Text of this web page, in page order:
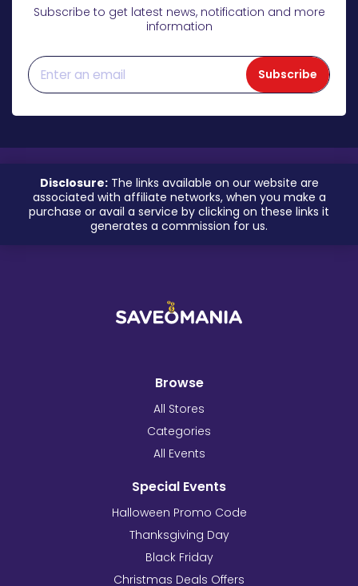
Subscribe to get latest news, notification and more
information
Subscribe
Disclosure:The links available on our website are
associated with affiliate networks, when you make a
purchase or avail a service by clicking on these links it
generates a commission for us.
Browse
All Stores
Categories
All Events
Special Events
Halloween Promo Code
Thanksgiving Day
Black Friday
Christmas Deals Offers